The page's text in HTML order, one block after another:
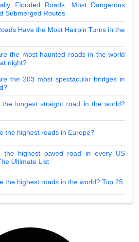
Flooded Roads: Most Dangerous
Submerged Routes
Have the Most Hairpin Turns in the
the most haunted roads in the world
night?
the 203 most spectacular bridges in
the longest straight road in the world?
the highest roads in Europe?
the highest paved road in every US
Ultimate List
the highest roads in the world? Top 25